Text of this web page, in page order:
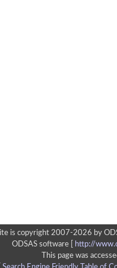
is copyright 2007-2026 by
ODSAS software [
http://
This page was